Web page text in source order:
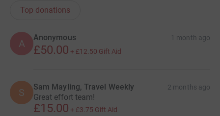
Top donations
A
Anonymous 1 month ago
£50.00 + £12.50 Gift Aid
S Sam Mayling, Travel Weekly 2 months ago
Great effort team!
£15.00 + £3.75 Gift Aid